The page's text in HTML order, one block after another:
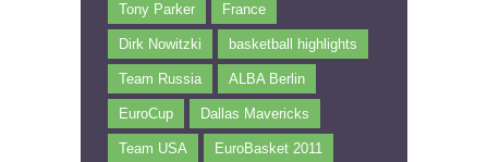
Tony Parker France
Dirk Nowitzki basketball highlights
Team Russia ALBA Berlin
EuroCup Dallas Mavericks
Team USA EuroBasket 2011